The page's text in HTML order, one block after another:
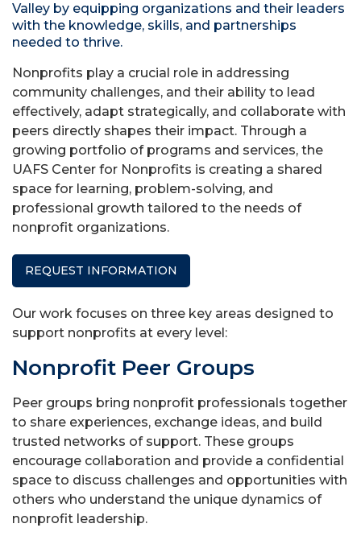
Valley by equipping organizations and their leaders
with the knowledge, skills, and partnerships
needed to thrive.
Nonprofits play a crucial role in addressing
community challenges, and their ability to lead
effectively, adapt strategically, and collaborate with
peers directly shapes their impact. Through a
growing portfolio of programs and services, the
UAFS Center for Nonprofits is creating a shared
space for learning, problem-solving, and
professional growth tailored to the needs of
nonprofit organizations.
REQUEST INFORMATION
Our work focuses on three key areas designed to
support nonprofits at every level:
Nonprofit Peer Groups
Peer groups bring nonprofit professionals together
to share experiences, exchange ideas, and build
trusted networks of support. These groups
encourage collaboration and provide a confidential
space to discuss challenges and opportunities with
others who understand the unique dynamics of
nonprofit leadership.